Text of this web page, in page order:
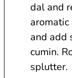
dal and
and add
cumin.
splutter.